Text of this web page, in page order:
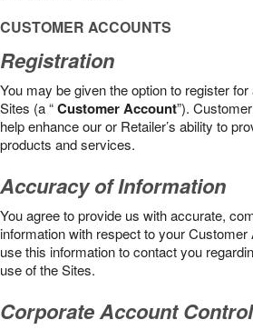
CUSTOMER ACCOUNTS
Registration
You may be given the option to register
Sites (a “Customer Account”).
help enhance our or Retailer’s ability to
products and services.
Accuracy of Information
You agree to provide us with accurate,
information with respect to your
use this information to contact you
use of the Sites.
Corporate Account Control